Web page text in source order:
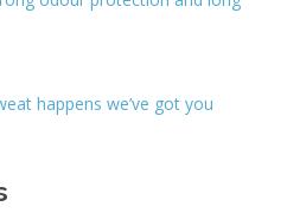
happens we’ve got you